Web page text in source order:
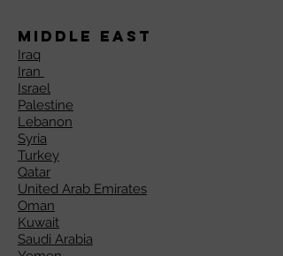
Middle East
Iraq
Iran
Israel
Palestine
Lebanon
Syria
Turkey
Qatar
United Arab Emirates
Oman
Kuwait
Saudi Arabia